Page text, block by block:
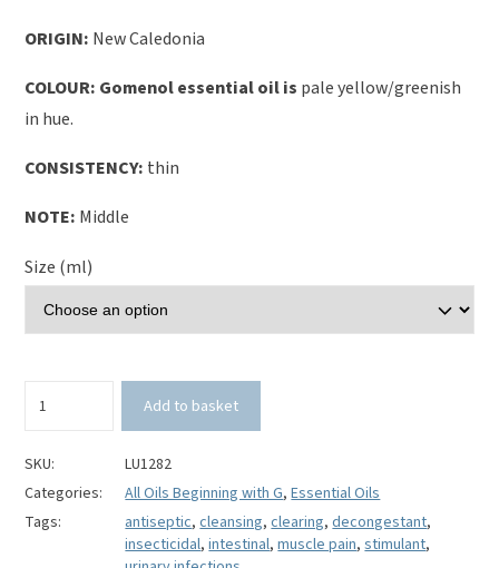
ORIGIN: New Caledonia
COLOUR: Gomenol essential oil is pale yellow/greenish
in hue.
CONSISTENCY: thin
NOTE: Middle
Size (ml)
(Malaleuca
100%
Pure
Essential
Add to basket
SKU:
LU1282
Categories:
All Oils Beginning with G,Essential Oils
Tags:
antiseptic,cleansing,clearing,decongestant,
insecticidal,intestinal,muscle pain,stimulant,